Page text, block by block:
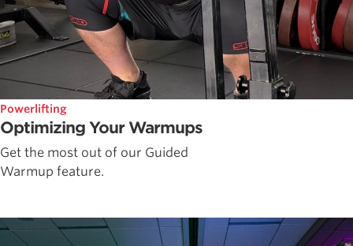
Powerlifting
Optimizing Your Warmups
Get the most out of our Guided
Warmup feature.